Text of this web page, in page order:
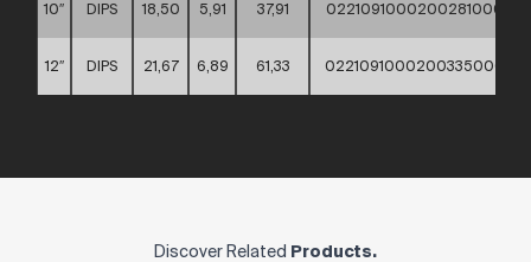
10″ DIPS 18,50 5,91 37,91 02210910002002810000
12″ DIPS 21,67 6,89 61,33 02210910002003350000
Discover Related Products.